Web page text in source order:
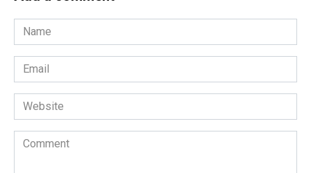
Name
*
Email
*
Website
Comment